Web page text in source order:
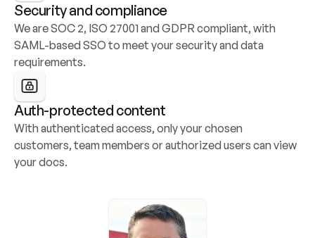
Security and compliance
We are SOC 2, ISO 27001 and GDPR compliant, with
SAML-based SSO to meet your security and data
requirements.
Auth-protected content
With authenticated access, only your chosen
customers, team members or authorized users can view
your docs.